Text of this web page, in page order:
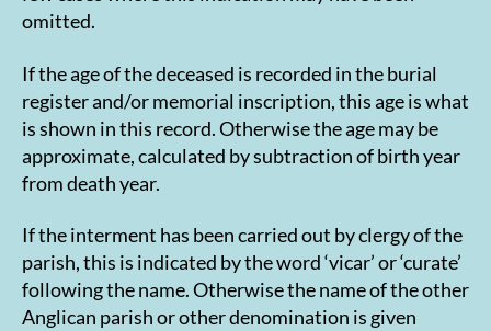
omitted.
If the age of the deceased is recorded in the burial
register and/or memorial inscription, this age is what
is shown in this record. Otherwise the age may be
approximate, calculated by subtraction of birth year
from death year.
If the interment has been carried out by clergy of the
parish, this is indicated by the word ‘vicar’ or ‘curate’
following the name. Otherwise the name of the other
Anglican parish or other denomination is given